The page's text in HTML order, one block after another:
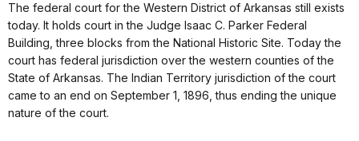
The federal court for the Western District of Arkansas still exists
today. It holds court in the Judge Isaac C. Parker Federal
Building, three blocks from the National Historic Site. Today the
court has federal jurisdiction over the western counties of the
State of Arkansas. The Indian Territory jurisdiction of the court
came to an end on September 1, 1896, thus ending the unique
nature of the court.